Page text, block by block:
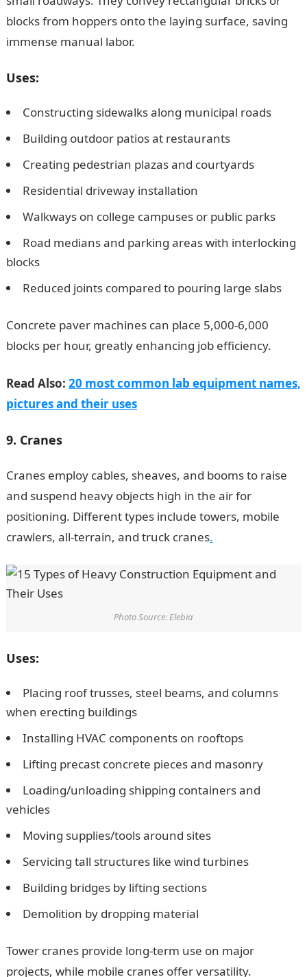
blocks from hoppers onto the laying surface, saving
immense manual labor.
Uses:
Constructing sidewalks along municipal roads
Building outdoor patios at restaurants
Creating pedestrian plazas and courtyards
Residential driveway installation
Walkways on college campuses or public parks
Road medians and parking areas with interlocking
blocks
Reduced joints compared to pouring large slabs
Concrete paver machines can place 5,000-6,000
blocks per hour, greatly enhancing job efficiency.
Read Also: 20 most common lab equipment names,
pictures and their uses
9. Cranes
Cranes employ cables, sheaves, and booms to raise
and suspend heavy objects high in the air for
positioning. Different types include towers, mobile
crawlers, all-terrain, and truck cranes.
Photo Source: Elebia
Uses:
Placing roof trusses, steel beams, and columns
when erecting buildings
Installing HVAC components on rooftops
Lifting precast concrete pieces and masonry
Loading/unloading shipping containers and
vehicles
Moving supplies/tools around sites
Servicing tall structures like wind turbines
Building bridges by lifting sections
Demolition by dropping material
Tower cranes provide long-term use on major
projects, while mobile cranes offer versatility.